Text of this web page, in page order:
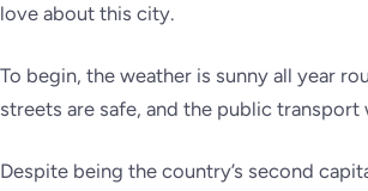
love about this city.
To begin, the weather is sunny all year
streets are safe, and the public
Despite being the country’s second